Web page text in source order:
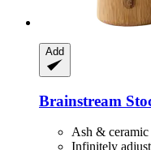
Add
Brainstream
Ash &
Infinitely